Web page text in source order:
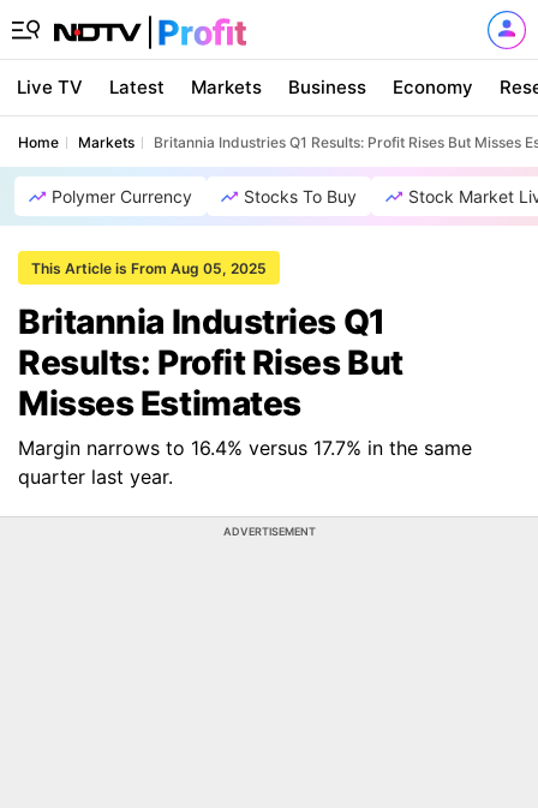
Live TV Latest Markets Business Economy
Home Markets Britannia Industries Q1 Results: Profit Rises But Misses
Polymer Currency Stocks To Buy Stock Market
This Article is From Aug 05, 2025
Britannia Industries Q1
Results: Profit Rises But
Misses Estimates
Margin narrows to 16.4% versus 17.7% in the same
quarter last year.
ADVERTISEMENT